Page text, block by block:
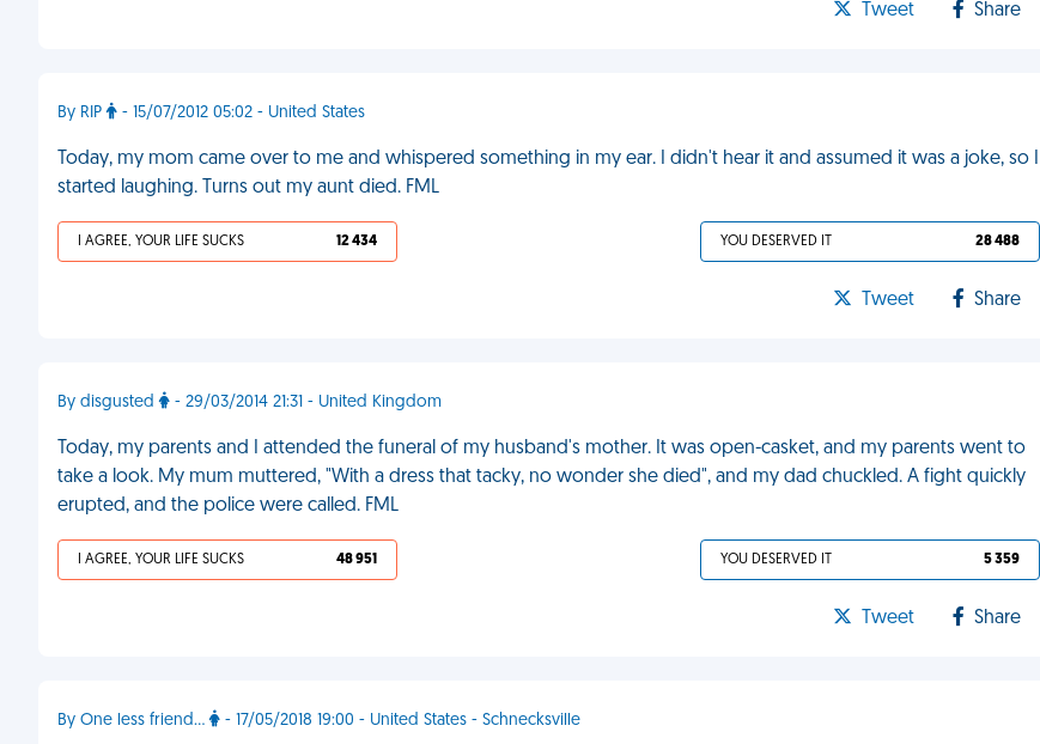
Tweet Share
By RIP - 15/07/2012 05:02 - United States
Today, my mom came over to me and whispered something in my ear. I didn't hear it and assumed it was a joke, so I
started laughing. Turns out my aunt died. FML
I AGREE, YOUR LIFE SUCKS 12 434 YOU DESERVED IT 28 488
Tweet Share
By disgusted - 29/03/2014 21:31 - United Kingdom
Today, my parents and I attended the funeral of my husband's mother. It was open-casket, and my parents went to
take a look. My mum muttered, "With a dress that tacky, no wonder she died", and my dad chuckled. A fight quickly
erupted, and the police were called. FML
I AGREE, YOUR LIFE SUCKS 48 951 YOU DESERVED IT 5 359
Tweet Share
By One less friend... - 17/05/2018 19:00 - United States - Schnecksville